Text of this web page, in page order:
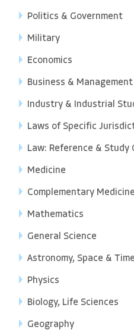
Politics & Government
Military
Economics
Business & Management
Industry & Industrial
Laws of Specific
Law: Reference & Study
Medicine
Complementary Medicine
Mathematics
General Science
Astronomy, Space & Time
Physics
Biology, Life Sciences
Geography